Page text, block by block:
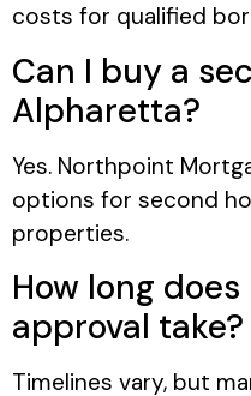
costs for qualified
Can I buy a
Alpharetta?
Yes. Northpoint
options for second
properties.
How long
approval take?
Timelines vary, but